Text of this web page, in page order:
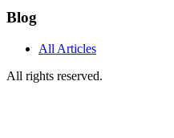
Blog
All Articles
All rights reserved.